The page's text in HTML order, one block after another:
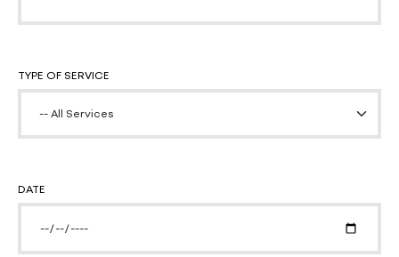
TYPE OF SERVICE
DATE